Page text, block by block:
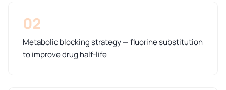
02
Metabolic blocking strategy — fluorine substitution
to improve drug half-life